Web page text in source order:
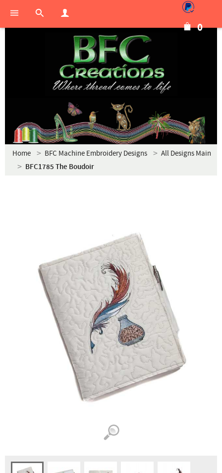
0
Home BFC Machine Embroidery Designs All Designs Main
BFC1785 The Boudoir